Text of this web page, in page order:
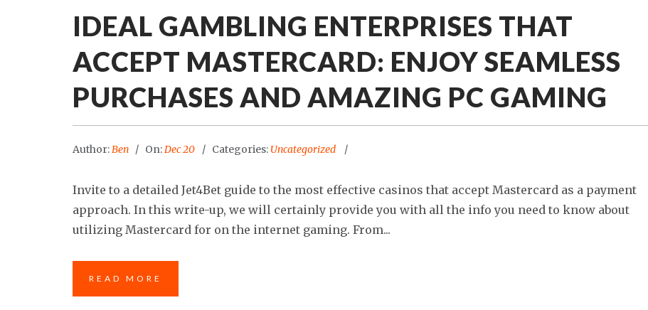
IDEAL GAMBLING ENTERPRISES THAT
ACCEPT MASTERCARD: ENJOY SEAMLESS
PURCHASES AND AMAZING PC GAMING
Author:Ben On:Dec 20 Categories: Uncategorized
Invite to a detailed Jet4Bet guide to the most effective casinos that accept Mastercard as a payment
approach. In this write-up, we will certainly provide you with all the info you need to know about
utilizing Mastercard for on the internet gaming. From...
READ MORE